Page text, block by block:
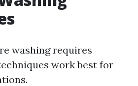
washing requires
work best for